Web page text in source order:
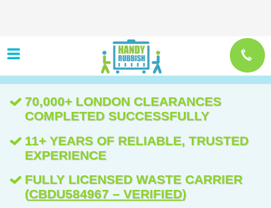
70,000+ LONDON CLEARANCES
COMPLETED SUCCESSFULLY
11+ YEARS OF RELIABLE, TRUSTED
EXPERIENCE
FULLY LICENSED WASTE CARRIER
(CBDU584967 – VERIFIED)